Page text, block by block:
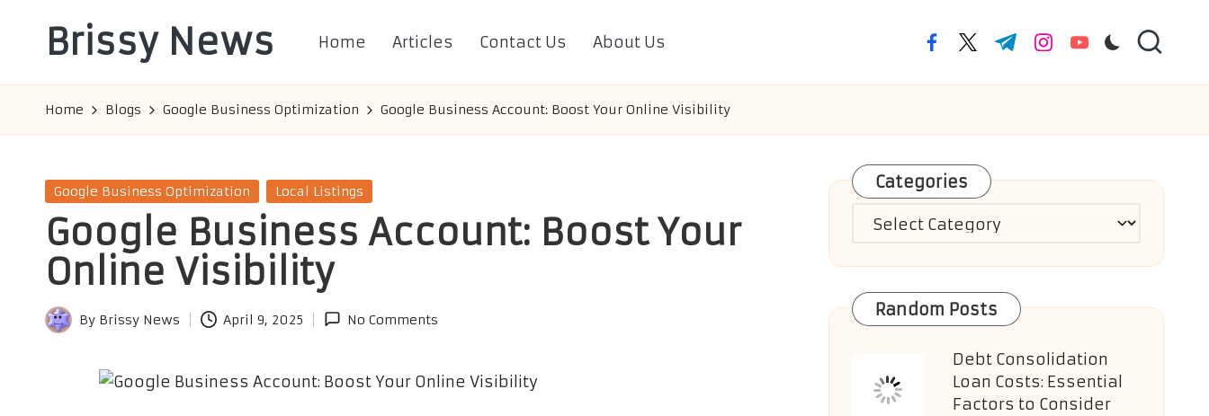
Brissy News
Info
Home Articles Contact Us About Us facebook.com
twitter.com
t.me instagram.com
youtube.com
Home Blogs Google Business Optimization Google Business Account: Boost Your Online Visibility
Posted
Google Business Optimization Local Listings
Google Business Account: Boost Your
Online Visibility
Posted
By Brissy News April 9, 2025 No Comments
Categories
Categories
Random Posts
Debt Consolidation
Loan Costs: Essential
Factors to Consider